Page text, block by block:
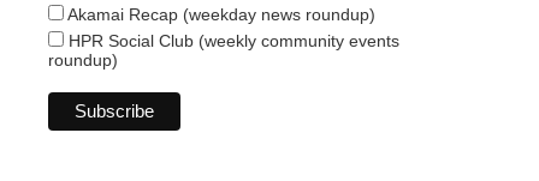
Akamai Recap (weekday news roundup)
HPR Social Club (weekly community events
roundup)